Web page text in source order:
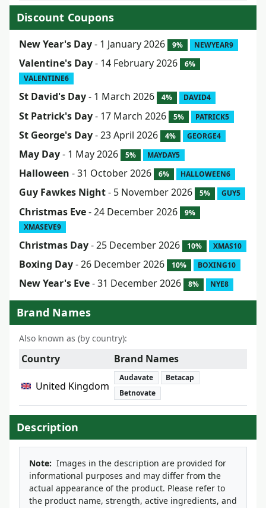
Discount Coupons
New Year's Day- 1 January 2026 9% NEWYEAR9
Valentine's Day- 14 February 2026
6%
VALENTINE6
St David's Day- 1 March 2026 4% DAVID4
St Patrick's Day- 17 March 2026 5% PATRICK5
St George's Day- 23 April 2026 4% GEORGE4
May Day- 1 May 2026 5% MAYDAY5
Halloween - 31 October 2026 6% HALLOWEEN6
Guy Fawkes Night- 5 November 2026 5% GUY5
Christmas Eve- 24 December 2026
9%
XMASEVE9
Christmas Day- 25 December 2026 10% XMAS10
Boxing Day- 26 December 2026 10% BOXING10
New Year's Eve- 31 December 2026 8% NYE8
Brand Names
Also known as (by country):
Country Brand Names
United Kingdom
Audavate
Betacap
Betnovate
Description
Note: Images in the description are provided for
informational purposes and may differ from the
actual appearance of the product. Please refer to
the product name, strength, active ingredients, and